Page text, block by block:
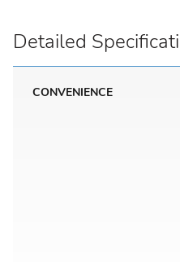
Detailed
CONVENIENCE